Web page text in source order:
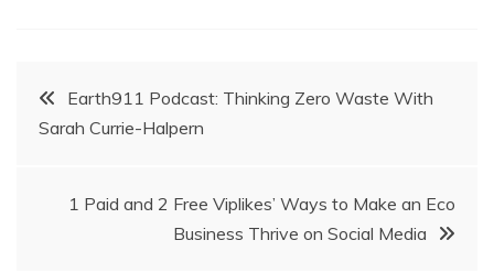
Post
navigation
Earth911 Podcast: Thinking Zero Waste With
Sarah Currie-Halpern
1 Paid and 2 Free Viplikes’ Ways to Make an Eco
Business Thrive on Social Media